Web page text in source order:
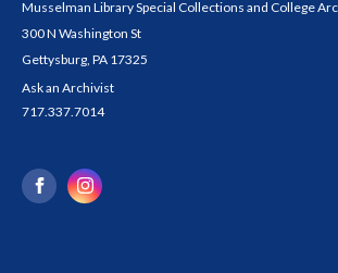
Musselman Library Special Collections and College
300 N Washington St
Gettysburg, PA 17325
Ask an Archivist
717.337.7014